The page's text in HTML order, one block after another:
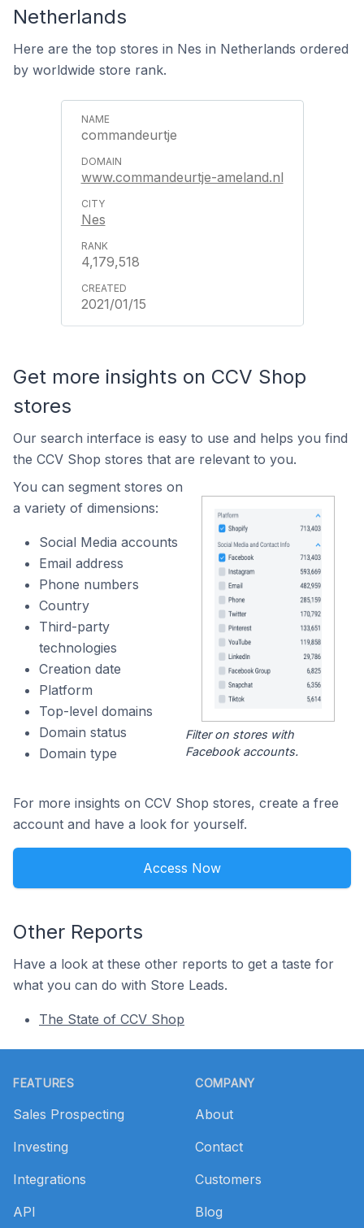
Netherlands
Here are the top stores in Nes in Netherlands ordered
by worldwide store rank.
commandeurtje
www.commandeurtje-ameland.nl
Nes
4,179,518
2021/01/15
Get more insights on CCV Shop
stores
Our search interface is easy to use and helps you find
the CCV Shop stores that are relevant to you.
You can segment stores on
a variety of dimensions:
Social Media accounts
Email address
Phone numbers
Country
Third-party
technologies
Creation date
Platform
Top-level domains
Domain status
Domain type
Filter on stores with
Facebook accounts.
For more insights on CCV Shop stores, create a free
account and have a look for yourself.
Access Now
Other Reports
Have a look at these other reports to get a taste for
what you can do with Store Leads.
The State of CCV Shop
FEATURES
Sales Prospecting
Investing
Integrations
API
COMPANY
About
Contact
Customers
Blog